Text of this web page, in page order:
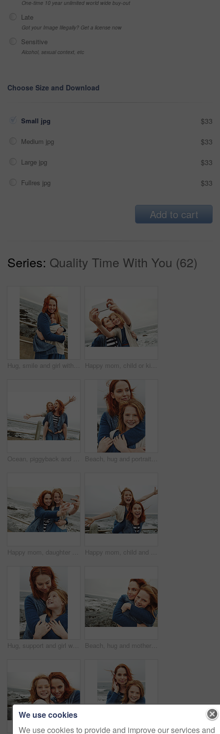
One-time 10 year unlimited world wide buy-out
Late
Got your Image Illegally? Get a license now
Sensitive
Alcohol, sexual context, etc
Choose Size and Download
Small jpg $33
Medium jpg $33
Large jpg $33
Fullres jpg $33
Add to cart
Series: Quality Time With You (62)
Hug, smile and girl with mom for ocean, bonding or relax together for relationship. Family, portrait and mother with daughter on holiday outdoor with love, beach and travel for weekend or vacation Happy mom, child or kiss with selfie on beach for picture, photography or outdoor memory in nature. Mother, daughter or kid smile with space for capture moment, bonding or family time by ocean coast
Ocean, piggyback and mother with girl, funny and nature with relationship, holiday and humor. Happy family, parent and mama carrying daughter, smile and bonding together with vacation, love and beach Beach, hug and portrait of mother with child on promenade with love, bonding or care on summer vacation. Happy, security and mom embracing girl kid with connection, trust or family on weekend trip.
Happy mom, daughter or beach with selfie for picture, photography or outdoor memory together in nature. Mother, child or kid with smile for capture moment, bonding or family time on ocean coast Happy mom, child and beach with piggyback for fun outdoor bonding or playful weekend in nature. Mother, kid or carrying daughter with smile, fly or energy on ocean coast or sea for holiday freedom
Hug, support and girl with mother for bonding, relationship or relax together at beach. Family, smile and mom with daughter on holiday outdoor with love, affection and travel for weekend or vacation Beach, hug and mother with girl, portrait and bonding together with happiness, relax and coastal. Ocean, family and mama with daughter, traveling and embrace with waves, care and tourism in Canada
We use cookies
We use cookies to provide and improve our services and